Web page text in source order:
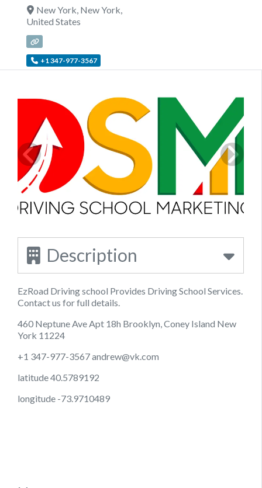
New York New York
United States
+1 347-977-3567
Description
EzRoad Driving school Provides Driving School Services.
Contact us for full details.
460 Neptune Ave Apt 18h Brooklyn, Coney Island New
York 11224
+1 347-977-3567andrew@vk.com
latitude 40.5789192
longitude -73.9710489